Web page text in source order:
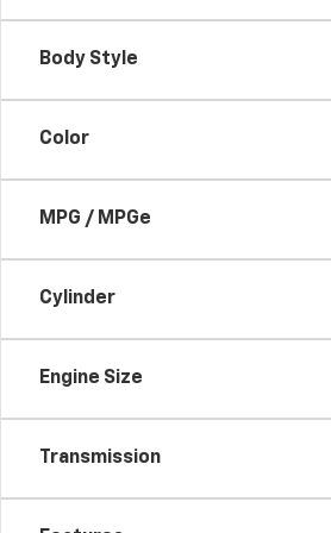
Body Style
Color
MPG / MPGe
Cylinder
Engine Size
Transmission